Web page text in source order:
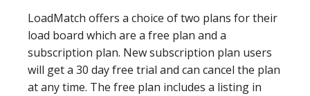
LoadMatch offers a choice of two plans for their
load board which are a free plan and a
subscription plan. New subscription plan users
will get a 30 day free trial and can cancel the plan
at any time. The free plan includes a listing in